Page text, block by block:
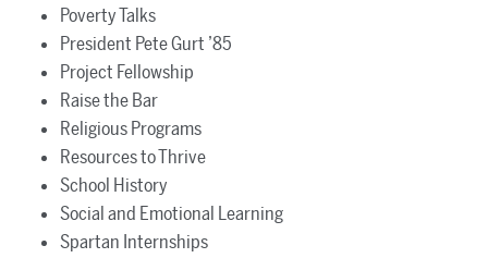
Poverty Talks
President Pete Gurt ’85
Project Fellowship
Raise the Bar
Religious Programs
Resources to Thrive
School History
Social and Emotional Learning
Spartan Internships